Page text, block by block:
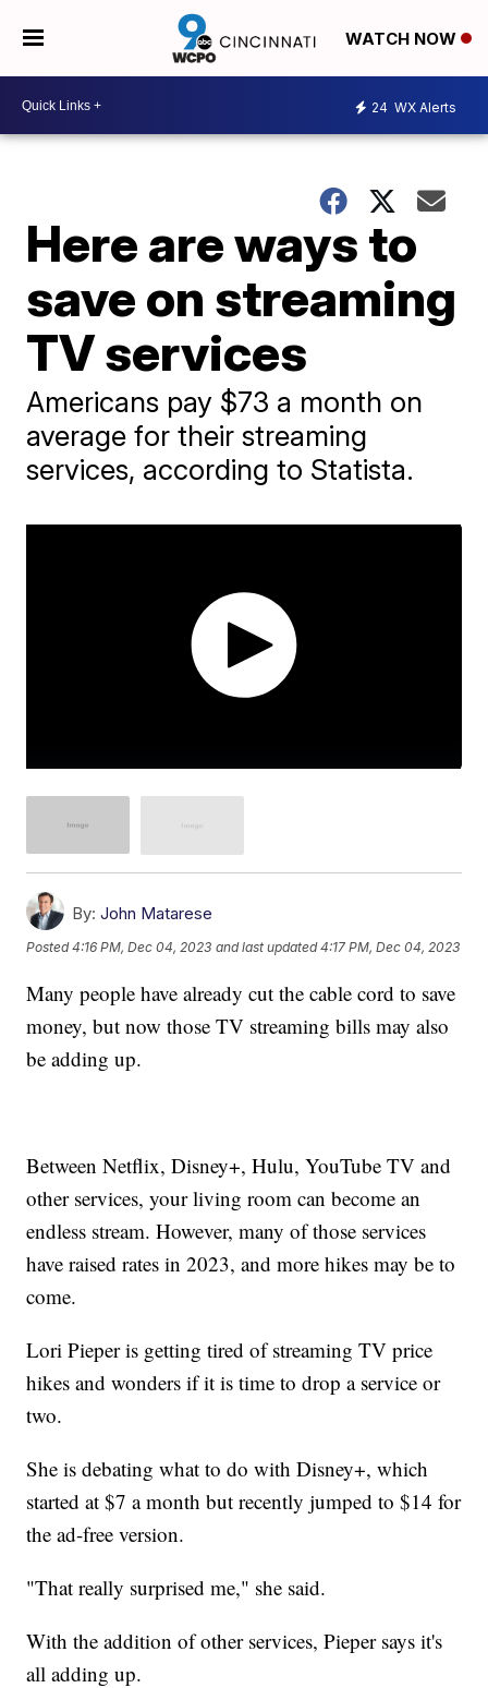
WATCH NOW
24 WX Alerts
Here are ways to
save on streaming
TV services
Americans pay $73 a month on
average for their streaming
services, according to Statista.
By: John Matarese
Posted4:16 PM, Dec 04, 2023 and last updated 4:17 PM, Dec 04, 2023
Many people have already cut the cable cord to save
money, but now those TV streaming bills may also
be adding up.
Between Netflix, Disney+, Hulu, YouTube TV and
other services, your living room can become an
endless stream. However, many of those services
have raised rates in 2023, and more hikes may be to
come.
Lori Pieper is getting tired of streaming TV price
hikes and wonders if it is time to drop a service or
two.
She is debating what to do with Disney+, which
started at $7 a month but recently jumped to $14 for
the ad-free version.
"That really surprised me," she said.
With the addition of other services, Pieper says it's
all adding up.